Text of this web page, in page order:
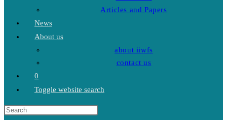
Articles and Papers
News
About us
about iiwfs
contact us
0
Toggle website search